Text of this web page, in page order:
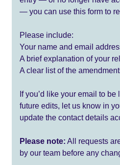
— you can use this form to
Please include:
Your name and email
A brief explanation of your
A clear list of the
If you’d like your email to
future edits, let us know in
update the contact details
Please note: All requests
by our team before any